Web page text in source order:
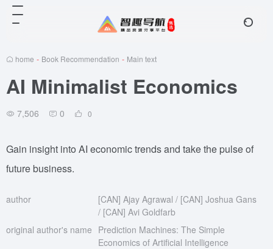
home - Book Recommendation - Main text
AI Minimalist Economics
7,506 0 0
Gain insight into AI economic trends and take the pulse of
future business.
author
[CAN] Ajay Agrawal / [CAN] Joshua Gans
/ [CAN] Avi Goldfarb
original author's name Prediction Machines: The Simple
Economics of Artificial Intelligence